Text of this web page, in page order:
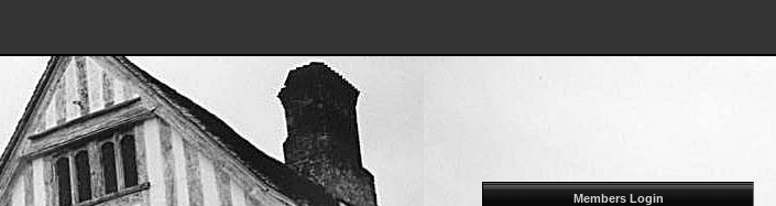
Members Login